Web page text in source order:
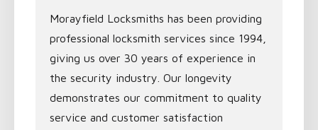
Morayfield Locksmiths has been providing
professional locksmith services since 1994,
giving us over 30 years of experience in
the security industry. Our longevity
demonstrates our commitment to quality
service and customer satisfaction